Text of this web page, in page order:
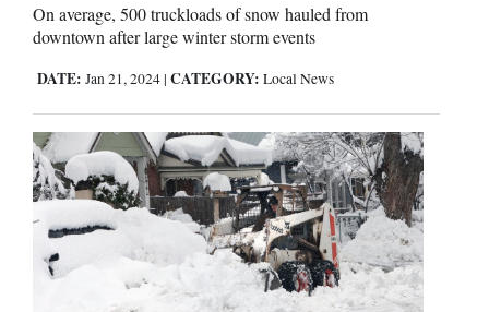
On average, 500 truckloads of snow hauled from
downtown after large winter storm events
DATE: Jan 21, 2024 | CATEGORY: Local News